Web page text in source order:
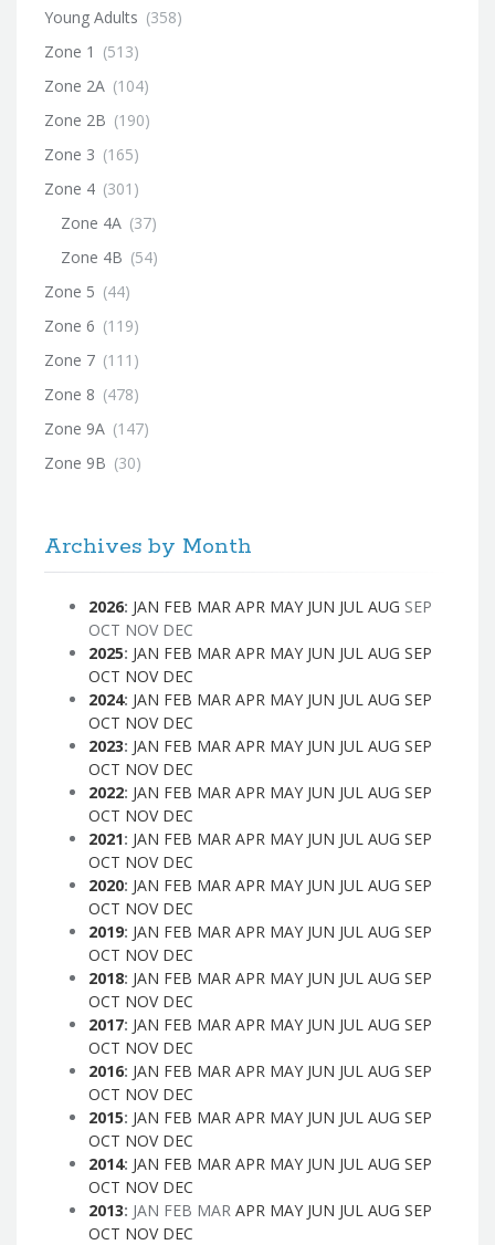
Young Adults (358)
Zone 1 (513)
Zone 2A (104)
Zone 2B (190)
Zone 3 (165)
Zone 4 (301)
Zone 4A (37)
Zone 4B (54)
Zone 5 (44)
Zone 6 (119)
Zone 7 (111)
Zone 8 (478)
Zone 9A (147)
Zone 9B (30)
Archives by Month
2026: JAN FEB MAR APR MAY JUN JUL AUG SEP
OCT NOV DEC
2025: JAN FEB MAR APR MAY JUN JUL AUG SEP
OCT NOV DEC
2024: JAN FEB MAR APR MAY JUN JUL AUG SEP
OCT NOV DEC
2023: JAN FEB MAR APR MAY JUN JUL AUG SEP
OCT NOV DEC
2022: JAN FEB MAR APR MAY JUN JUL AUG SEP
OCT NOV DEC
2021: JAN FEB MAR APR MAY JUN JUL AUG SEP
OCT NOV DEC
2020: JAN FEB MAR APR MAY JUN JUL AUG SEP
OCT NOV DEC
2019: JAN FEB MAR APR MAY JUN JUL AUG SEP
OCT NOV DEC
2018: JAN FEB MAR APR MAY JUN JUL AUG SEP
OCT NOV DEC
2017: JAN FEB MAR APR MAY JUN JUL AUG SEP
OCT NOV DEC
2016: JAN FEB MAR APR MAY JUN JUL AUG SEP
OCT NOV DEC
2015: JAN FEB MAR APR MAY JUN JUL AUG SEP
OCT NOV DEC
2014: JAN FEB MAR APR MAY JUN JUL AUG SEP
OCT NOV DEC
2013: JAN FEB MAR APR MAY JUN JUL AUG SEP
OCT NOV DEC